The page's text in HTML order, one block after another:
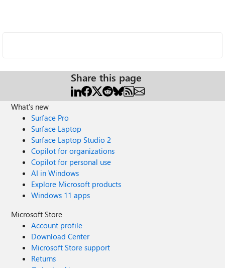
Share this page
What's new
Surface Pro
Surface Laptop
Surface Laptop Studio 2
Copilot for organizations
Copilot for personal use
AI in Windows
Explore Microsoft products
Windows 11 apps
Microsoft Store
Account profile
Download Center
Microsoft Store support
Returns